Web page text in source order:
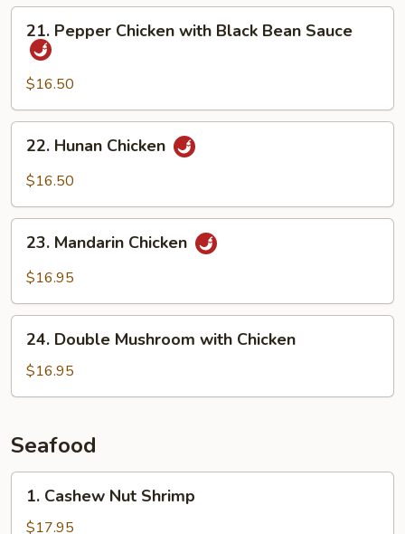
Pepper
Chicken
with
Black
Bean
Sauce
21. Pepper Chicken with Black Bean Sauce
$16.50
Hunan
Chicken
22. Hunan Chicken
$16.50
Mandarin
Chicken
23. Mandarin Chicken
$16.95
Double
Mushroom
with
24. Double Mushroom with Chicken
$16.95
Seafood
Cashew
Nut
1. Cashew Nut Shrimp
$17.95